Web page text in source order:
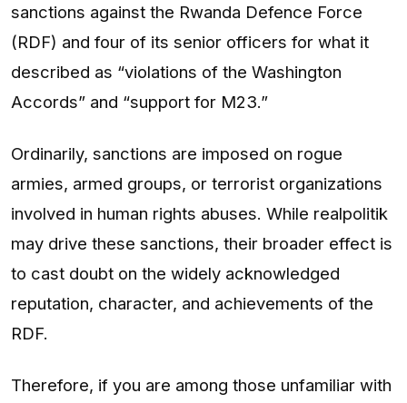
sanctions against the Rwanda Defence Force
(RDF) and four of its senior officers for what it
described as “violations of the Washington
Accords” and “support for M23.”
Ordinarily, sanctions are imposed on rogue
armies, armed groups, or terrorist organizations
involved in human rights abuses. While realpolitik
may drive these sanctions, their broader effect is
to cast doubt on the widely acknowledged
reputation, character, and achievements of the
RDF.
Therefore, if you are among those unfamiliar with